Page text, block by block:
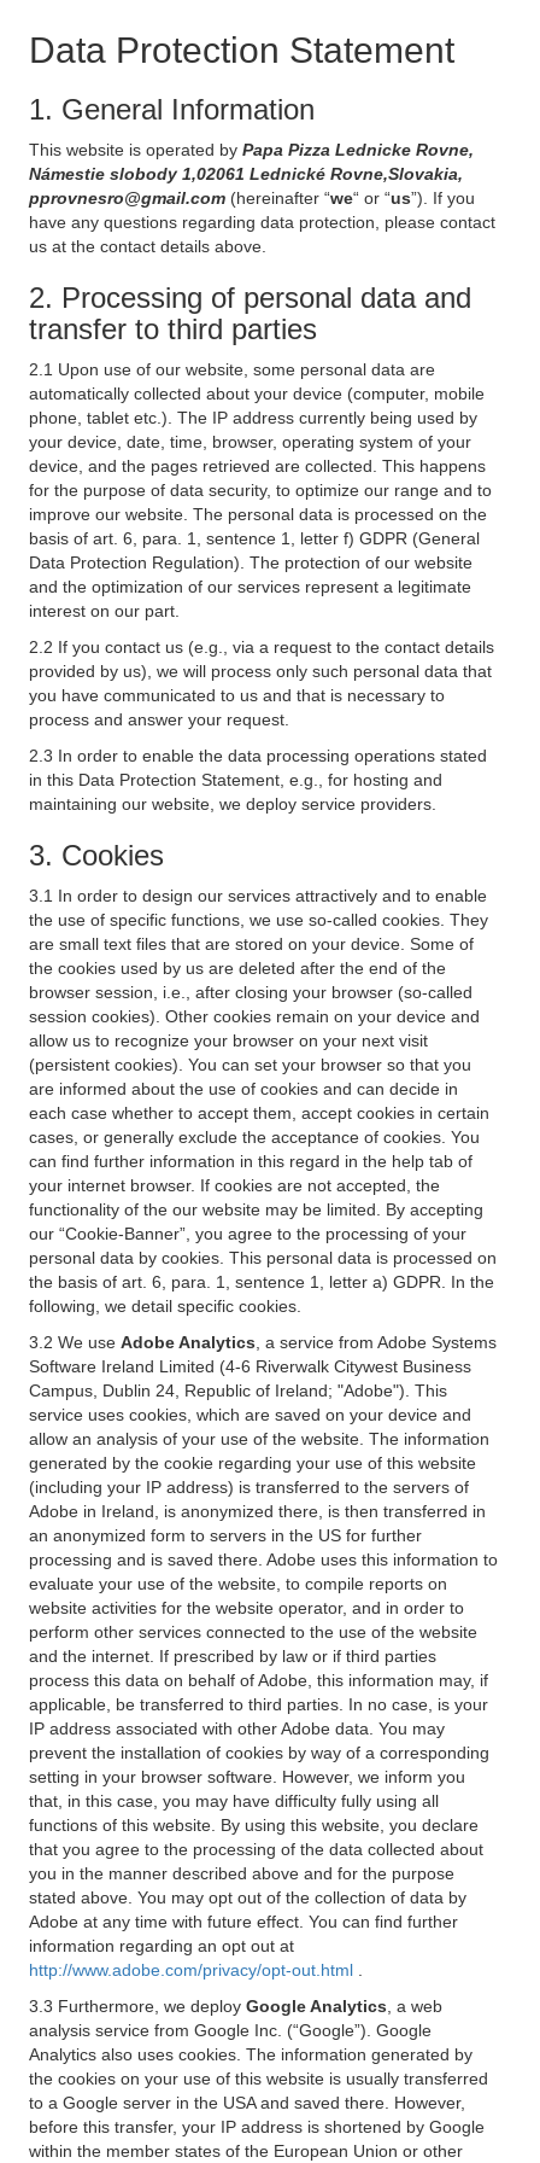
Data Protection Statement
1. General Information
This website is operated by Papa Pizza Lednicke Rovne,
Námestie slobody 1,02061 Lednické Rovne,Slovakia,
pprovnesro@gmail.com (hereinafter “we“ or “us”). If you
have any questions regarding data protection, please contact
us at the contact details above.
2. Processing of personal data and
transfer to third parties
2.1 Upon use of our website, some personal data are
automatically collected about your device (computer, mobile
phone, tablet etc.). The IP address currently being used by
your device, date, time, browser, operating system of your
device, and the pages retrieved are collected. This happens
for the purpose of data security, to optimize our range and to
improve our website. The personal data is processed on the
basis of art. 6, para. 1, sentence 1, letter f) GDPR (General
Data Protection Regulation). The protection of our website
and the optimization of our services represent a legitimate
interest on our part.
2.2 If you contact us (e.g., via a request to the contact details
provided by us), we will process only such personal data that
you have communicated to us and that is necessary to
process and answer your request.
2.3 In order to enable the data processing operations stated
in this Data Protection Statement, e.g., for hosting and
maintaining our website, we deploy service providers.
3. Cookies
3.1 In order to design our services attractively and to enable
the use of specific functions, we use so-called cookies. They
are small text files that are stored on your device. Some of
the cookies used by us are deleted after the end of the
browser session, i.e., after closing your browser (so-called
session cookies). Other cookies remain on your device and
allow us to recognize your browser on your next visit
(persistent cookies). You can set your browser so that you
are informed about the use of cookies and can decide in
each case whether to accept them, accept cookies in certain
cases, or generally exclude the acceptance of cookies. You
can find further information in this regard in the help tab of
your internet browser. If cookies are not accepted, the
functionality of the our website may be limited. By accepting
our “Cookie-Banner”, you agree to the processing of your
personal data by cookies. This personal data is processed on
the basis of art. 6, para. 1, sentence 1, letter a) GDPR. In the
following, we detail specific cookies.
3.2 We use Adobe Analytics , a service from Adobe Systems
Software Ireland Limited (4-6 Riverwalk Citywest Business
Campus, Dublin 24, Republic of Ireland; "Adobe"). This
service uses cookies, which are saved on your device and
allow an analysis of your use of the website. The information
generated by the cookie regarding your use of this website
(including your IP address) is transferred to the servers of
Adobe in Ireland, is anonymized there, is then transferred in
an anonymized form to servers in the US for further
processing and is saved there. Adobe uses this information to
evaluate your use of the website, to compile reports on
website activities for the website operator, and in order to
perform other services connected to the use of the website
and the internet. If prescribed by law or if third parties
process this data on behalf of Adobe, this information may, if
applicable, be transferred to third parties. In no case, is your
IP address associated with other Adobe data. You may
prevent the installation of cookies by way of a corresponding
setting in your browser software. However, we inform you
that, in this case, you may have difficulty fully using all
functions of this website. By using this website, you declare
that you agree to the processing of the data collected about
you in the manner described above and for the purpose
stated above. You may opt out of the collection of data by
Adobe at any time with future effect. You can find further
information regarding an opt out at
http://www.adobe.com/privacy/opt-out.html
3.3 Furthermore, we deploy Google Analytics , a web
analysis service from Google Inc. (“Google”). Google
Analytics also uses cookies. The information generated by
the cookies on your use of this website is usually transferred
to a Google server in the USA and saved there. However,
before this transfer, your IP address is shortened by Google
within the member states of the European Union or other